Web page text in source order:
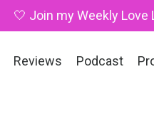
🤍 Join my Weekly
Reviews Podcast